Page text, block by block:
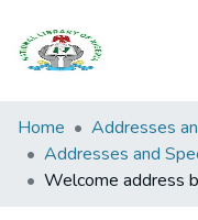
Browse all
Categories
Home
Addresses
Addresses and